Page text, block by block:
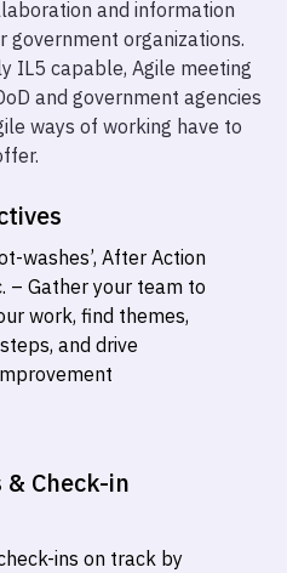
and information
government organizations.
IL5 capable, Agile meeting
and government agencies
ways of working have to
washes’, After Action
– Gather your team to
work, find themes,
and drive
Check-in
ins on track by